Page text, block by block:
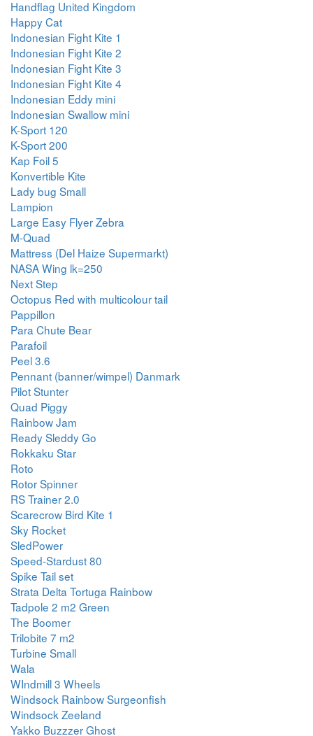
Handflag United Kingdom
Happy Cat
Indonesian Fight Kite 1
Indonesian Fight Kite 2
Indonesian Fight Kite 3
Indonesian Fight Kite 4
Indonesian Eddy mini
Indonesian Swallow mini
K-Sport 120
K-Sport 200
Kap Foil 5
Konvertible Kite
Lady bug Small
Lampion
Large Easy Flyer Zebra
M-Quad
Mattress (Del Haize Supermarkt)
NASA Wing lk=250
Next Step
Octopus Red with multicolour tail
Pappillon
Para Chute Bear
Parafoil
Peel 3.6
Pennant (banner/wimpel) Danmark
Pilot Stunter
Quad Piggy
Rainbow Jam
Ready Sleddy Go
Rokkaku Star
Roto
Rotor Spinner
RS Trainer 2.0
Scarecrow Bird Kite 1
Sky Rocket
SledPower
Speed-Stardust 80
Spike Tail set
Strata Delta Tortuga Rainbow
Tadpole 2 m2 Green
The Boomer
Trilobite 7 m2
Turbine Small
Wala
WIndmill 3 Wheels
Windsock Rainbow Surgeonfish
Windsock Zeeland
Yakko Buzzzer Ghost